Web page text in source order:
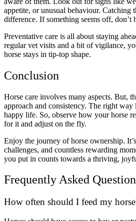
appetite, or unusual behaviour. Catching
difference. If something seems off, don’t
Preventative care is all about staying
regular vet visits and a bit of vigilance,
horse stays in tip-top shape.
Conclusion
Horse care involves many aspects. But,
approach and consistency. The right way
happy life. So, observe how your horse
for it and adjust on the fly.
Enjoy the journey of horse ownership.
challenges, and countless rewarding
you put in counts towards a thriving,
Frequently Asked
How often should I feed my